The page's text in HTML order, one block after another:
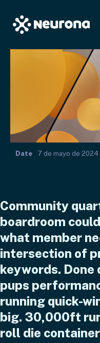
Published by Catalina
Date 7 de mayo de 2024
Community
boardroom
what member
intersection of
keywords.
pups
running quick-
big. 30,000ft
roll die